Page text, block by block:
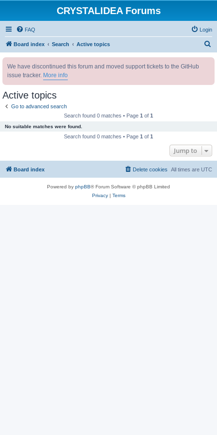
CRYSTALIDEA Forums
FAQ Login
Board index Search Active topics
We have discontinued this forum and moved support tickets to the GitHub
issue tracker. More info
Active topics
Go to advanced search
Search found 0 matches • Page 1 of 1
No suitable matches were found.
Search found 0 matches • Page 1 of 1
Jump to
Board index All times are UTC
Delete cookies
Powered by phpBB® Forum Software © phpBB Limited
Privacy| Terms